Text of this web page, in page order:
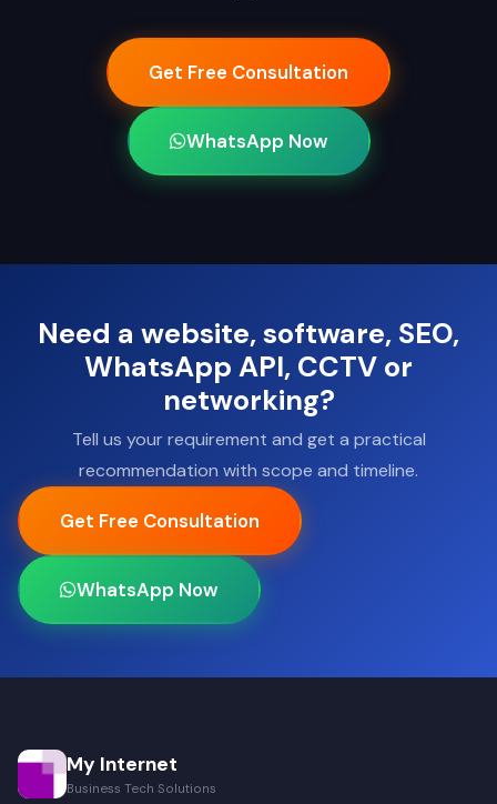
Get Free Consultation
WhatsApp Now
Need a website, software, SEO,
WhatsApp API, CCTV or
networking?
Tell us your requirement and get a practical
recommendation with scope and timeline.
Get Free Consultation
WhatsApp Now
My Internet
Business Tech Solutions